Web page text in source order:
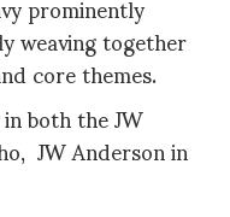
weaving together
core themes.
both theJW
JW Anderson in